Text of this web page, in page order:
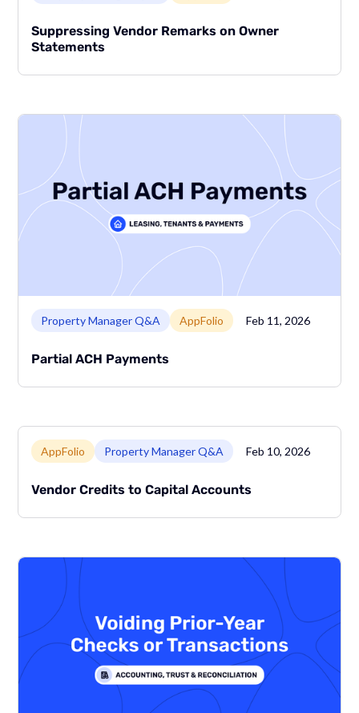
Suppressing Vendor Remarks on Owner
Statements
Property Manager Q&A AppFolio Feb 11, 2026
Partial ACH Payments
Link to page
AppFolio Property Manager Q&A Feb 10, 2026
Vendor Credits to Capital Accounts